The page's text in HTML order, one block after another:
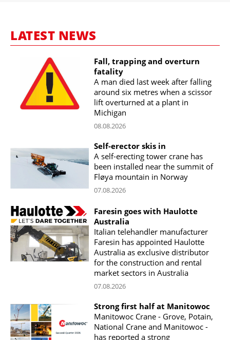
LATEST NEWS
Fall, trapping and overturn
fatality
A man died last week after falling
around six metres when a scissor
lift overturned at a plant in
Michigan
08.08.2026
Self-erector skis in
A self-erecting tower crane has
been installed near the summit of
Fløya mountain in Norway
07.08.2026
Faresin goes with Haulotte
Australia
Italian telehandler manufacturer
Faresin has appointed Haulotte
Australia as exclusive distributor
for the construction and rental
market sectors in Australia
07.08.2026
Strong first half at Manitowoc
Manitowoc Crane - Grove, Potain,
National Crane and Manitowoc -
has reported a strong